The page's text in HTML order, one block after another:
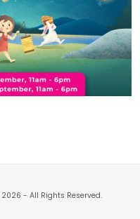
- All Rights Reserved.